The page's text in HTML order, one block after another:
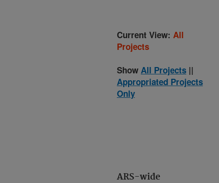
ARS-wide
Current View: All
Projects
Show All Projects ||
Appropriated Projects
Only